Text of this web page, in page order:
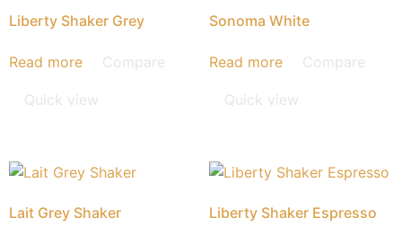
Liberty Shaker Grey
Read more Compare
Quick view
Sonoma White
Read more Compare
Quick view
Lait Grey Shaker Liberty Shaker Espresso